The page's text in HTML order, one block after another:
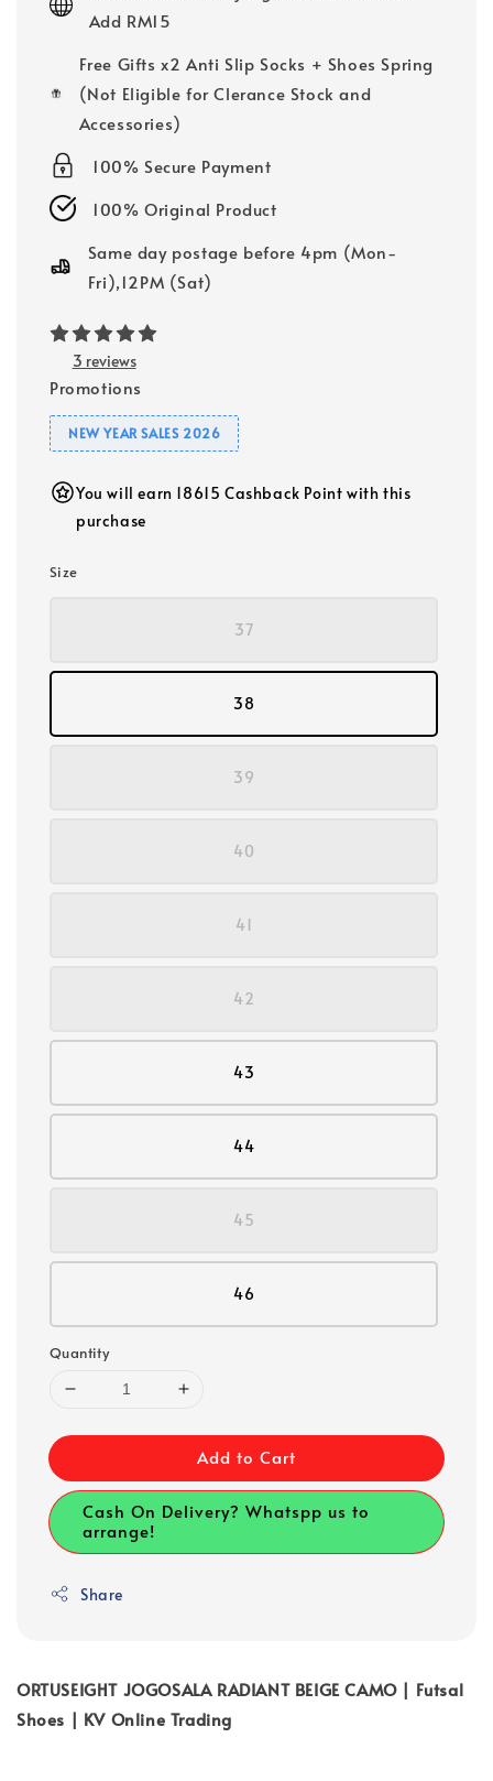
Add RM15
Free Gifts x2 Anti Slip Socks + Shoes Spring
(Not Eligible for Clerance Stock and
Accessories)
100% Secure Payment
100% Original Product
Same day postage before 4pm (Mon-
Fri),12PM (Sat)
3 reviews
Promotions
NEW YEAR SALES 2026
You will earn 18615 Cashback Point with this
purchase
Size
37
38
39
40
41
42
43
44
45
46
Quantity
Add to Cart
Cash On Delivery? Whatspp us to
arrange!
Share
ORTUSEIGHT JOGOSALA RADIANT BEIGE CAMO | Futsal
Shoes | KV Online Trading